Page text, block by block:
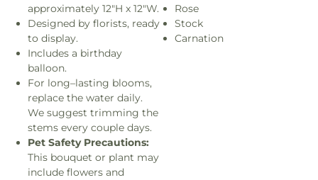
approximately 12"H x 12"W.
Designed by florists, ready
to display.
Includes a birthday
balloon.
For long–lasting blooms,
replace the water daily.
We suggest trimming the
stems every couple days.
Pet Safety Precautions:
This bouquet or plant may
include flowers and
Rose
Stock
Carnation